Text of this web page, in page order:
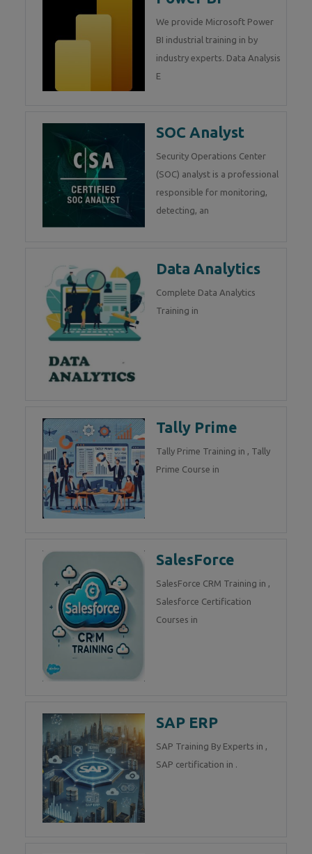
We provide Microsoft Power
BI industrial training in by
industry experts. Data Analysis
E
SOC Analyst
Security Operations Center
(SOC) analyst is a professional
responsible for monitoring,
detecting, an
Data Analytics
Complete Data Analytics
Training in
Tally Prime
Tally Prime Training in , Tally
Prime Course in
SalesForce
SalesForce CRM Training in ,
Salesforce Certification
Courses in
SAP ERP
SAP Training By Experts in ,
SAP certification in .